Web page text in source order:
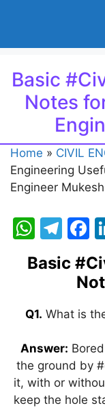
Basic
Notes
Home » CIVIL
Engineering
Engineer
W
at
A
p
T
el
e
gr
a
m
F
a
c
e
b
o
o
k
Basic
Q1. What is
Answer:
the ground by
it, with or
keep the hole